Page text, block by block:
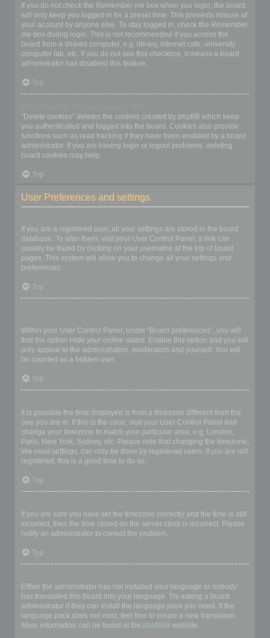
If you do not check the Remember me box when you login, the board
will only keep you logged in for a preset time. This prevents misuse of
your account by anyone else. To stay logged in, check the Remember
me box during login. This is not recommended if you access the
board from a shared computer, e.g. library, internet cafe, university
computer lab, etc. If you do not see this checkbox, it means a board
administrator has disabled this feature.
Top
“Delete cookies” deletes the cookies created by phpBB which keep
you authenticated and logged into the board. Cookies also provide
functions such as read tracking if they have been enabled by a board
administrator. If you are having login or logout problems, deleting
board cookies may help.
Top
User Preferences and settings
If you are a registered user, all your settings are stored in the board
database. To alter them, visit your User Control Panel; a link can
usually be found by clicking on your username at the top of board
pages. This system will allow you to change all your settings and
preferences.
Top
Within your User Control Panel, under “Board preferences”, you will
find the option Hide your online status. Enable this option and you will
only appear to the administrators, moderators and yourself. You will
be counted as a hidden user.
Top
It is possible the time displayed is from a timezone different from the
one you are in. If this is the case, visit your User Control Panel and
change your timezone to match your particular area, e.g. London,
Paris, New York, Sydney, etc. Please note that changing the timezone,
like most settings, can only be done by registered users. If you are not
registered, this is a good time to do so.
Top
If you are sure you have set the timezone correctly and the time is still
incorrect, then the time stored on the server clock is incorrect. Please
notify an administrator to correct the problem.
Top
Either the administrator has not installed your language or nobody
has translated this board into your language. Try asking a board
administrator if they can install the language pack you need. If the
language pack does not exist, feel free to create a new translation.
More information can be found at the phpBB® website.